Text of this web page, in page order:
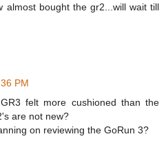
almost bought the gr2...will wait till
PM
felt more cushioned than the
are not new?
on reviewing the GoRun 3?